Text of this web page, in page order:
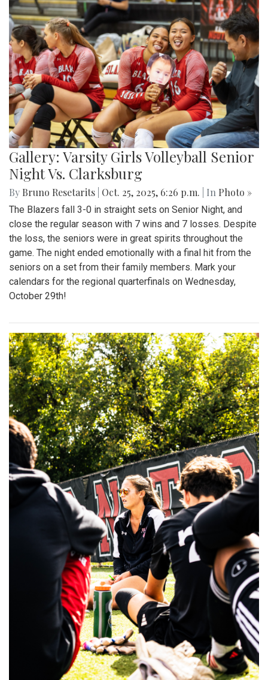
Gallery: Varsity Girls Volleyball Senior
Night Vs. Clarksburg
By Bruno Resetarits Oct. 25, 2025, 6:26 p.m. | In Photo »
The Blazers fall 3-0 in straight sets on Senior Night, and
close the regular season with 7 wins and 7 losses. Despite
the loss, the seniors were in great spirits throughout the
game. The night ended emotionally with a final hit from the
seniors on a set from their family members. Mark your
calendars for the regional quarterfinals on Wednesday,
October 29th!